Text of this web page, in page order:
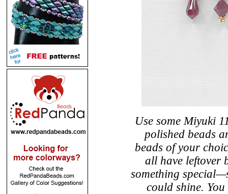
Use some Miyuki
polished beads
beads of your
all have leftover
something
could shine.